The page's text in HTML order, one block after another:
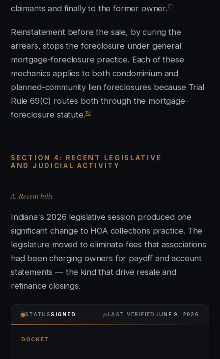
claimants and finally to the former owner.21
Reinstatement before the sale, by curing the
arrears, stops the foreclosure under general
mortgage-foreclosure practice. Each of these
mechanics applies to both condominium and
planned-community lien foreclosures because Trial
Rule 69(C) routes both through the mortgage-
foreclosure statute.19
SECTION 4: RECENT LEGISLATIVE
AND JUDICIAL ACTIVITY
A. Recent bills
Indiana's 2026 legislative session produced one
significant change to HOA collections practice. The
legislature moved to eliminate fees that associations
had been charging owners for payoff and account
statements — the kind that drive resale and
refinance closings.
STATUS SIGNED ⌾LAST VERIFIED JUNE 9, 2026
DOCKET